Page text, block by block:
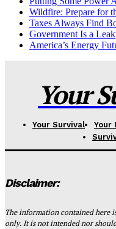
Wildfire: Prepare for
Taxes Always Find
Government Is a
America’s Energy
Your
Your Survival Your
Disclaimer:
The information contained here
only. It is not intended nor